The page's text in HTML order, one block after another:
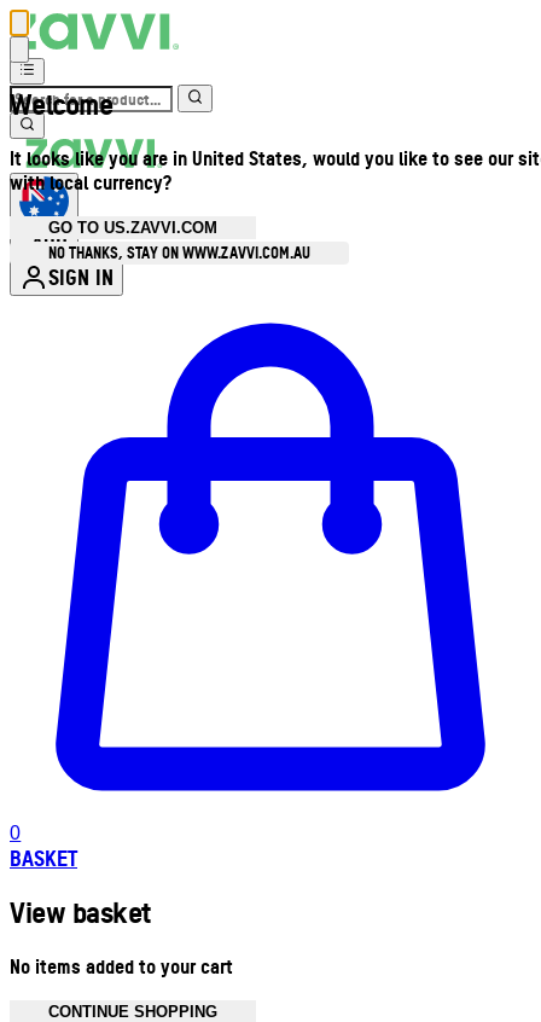
Welcome
It looks like you are in United States, would you like to see our
with local currency?
GO TO US.ZAVVI.COM
NO THANKS, STAY ON WWW.ZAVVI.COM.AU
AUD
SIGN IN
0
BASKET
View basket
No items added to your cart
CONTINUE SHOPPING